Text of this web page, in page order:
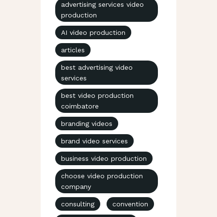
advertising services video
production
AI video production
articles
best advertising video
services
best video production
coimbatore
branding videos
brand video services
business video production
choose video production
company
consulting convention